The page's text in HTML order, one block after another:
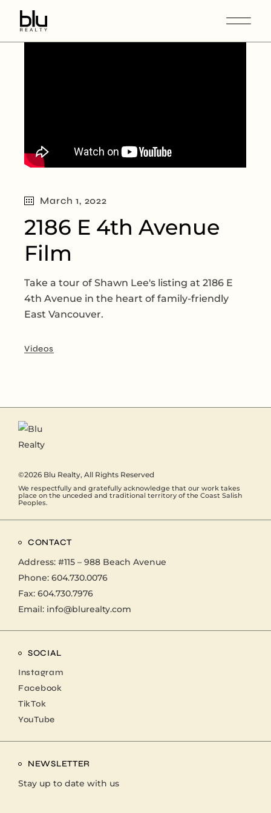
March 1, 2022
2186 E 4th Avenue
Film
Take a tour of Shawn Lee's listing at 2186 E
4th Avenue in the heart of family-friendly
East Vancouver.
Videos
©2026 Blu Realty, All Rights Reserved
We respectfully and gratefully acknowledge that our work takes
place on the unceded and traditional territory of the Coast Salish
Peoples.
CONTACT
Address: #115 – 988 Beach Avenue
Phone: 604.730.0076
Fax: 604.730.7976
Email: info@blurealty.com
SOCIAL
Instagram
Facebook
TikTok
YouTube
NEWSLETTER
Stay up to date with us